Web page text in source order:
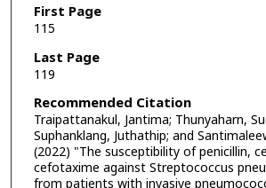
First Page
115
Last Page
119
Recommended Citation
Traipattanakul, Jantima; Thunyaharn,
Suphanklang, Juthathip; and
(2022) "The susceptibility of penicillin,
cefotaxime against Streptococcus
from patients with invasive